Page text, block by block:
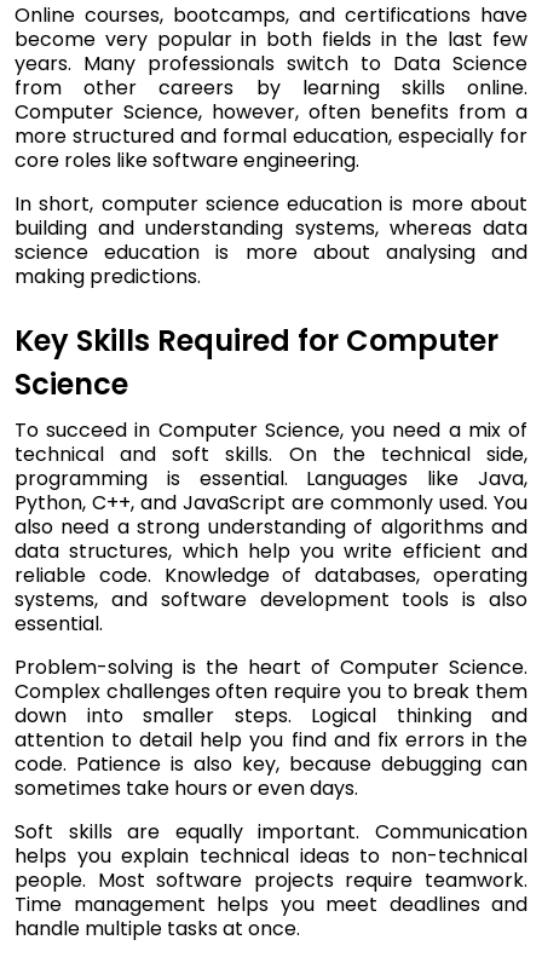
Online courses, bootcamps, and certifications have
become very popular in both fields in the last few
years. Many professionals switch to Data Science
from other careers by learning skills online.
Computer Science, however, often benefits from a
more structured and formal education, especially for
core roles like software engineering.
In short, computer science education is more about
building and understanding systems, whereas data
science education is more about analysing and
making predictions.
Key Skills Required for Computer
Science
To succeed in Computer Science, you need a mix of
technical and soft skills. On the technical side,
programming is essential. Languages like Java,
Python, C++, and JavaScript are commonly used. You
also need a strong understanding of algorithms and
data structures, which help you write efficient and
reliable code. Knowledge of databases, operating
systems, and software development tools is also
essential.
Problem-solving is the heart of Computer Science.
Complex challenges often require you to break them
down into smaller steps. Logical thinking and
attention to detail help you find and fix errors in the
code. Patience is also key, because debugging can
sometimes take hours or even days.
Soft skills are equally important. Communication
helps you explain technical ideas to non-technical
people. Most software projects require teamwork.
Time management helps you meet deadlines and
handle multiple tasks at once.